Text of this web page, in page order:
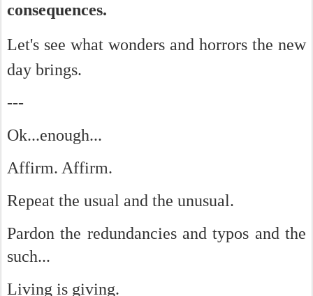
consequences.
Let's see what wonders and horrors the new
day brings.
---
Ok...enough...
Affirm. Affirm.
Repeat the usual and the unusual.
Pardon the redundancies and typos and the
such...
Living is giving.